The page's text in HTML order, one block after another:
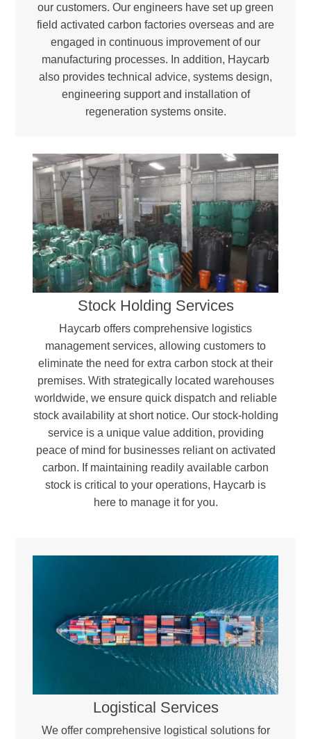
our customers. Our engineers have set up green
field activated carbon factories overseas and are
engaged in continuous improvement of our
manufacturing processes. In addition, Haycarb
also provides technical advice, systems design,
engineering support and installation of
regeneration systems onsite.
Stock Holding Services
Haycarb offers comprehensive logistics
management services, allowing customers to
eliminate the need for extra carbon stock at their
premises. With strategically located warehouses
worldwide, we ensure quick dispatch and reliable
stock availability at short notice. Our stock-holding
service is a unique value addition, providing
peace of mind for businesses reliant on activated
carbon. If maintaining readily available carbon
stock is critical to your operations, Haycarb is
here to manage it for you.
Logistical Services
We offer comprehensive logistical solutions for